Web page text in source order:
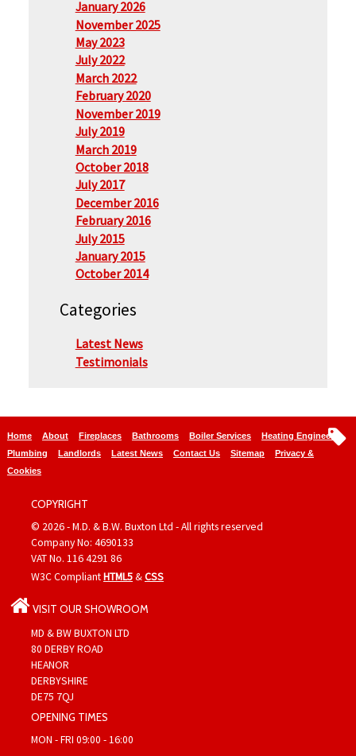
January 2026
November 2025
May 2023
July 2022
March 2022
February 2020
November 2019
July 2019
March 2019
October 2018
July 2017
December 2016
February 2016
July 2015
January 2015
October 2014
Categories
Latest News
Testimonials
Home About Fireplaces Bathrooms Boiler Services
Heating Engineers
Plumbing
Landlords Latest News Contact Us Sitemap
Privacy &
Cookies
COPYRIGHT
© 2026 - M.D. & B.W. Buxton Ltd - All rights reserved
Company No: 4690133
VAT No. 116 4291 86
W3C CompliantHTML5&CSS
VISIT OUR SHOWROOM
MD & BW BUXTON LTD
80 DERBY ROAD
HEANOR
DERBYSHIRE
DE75 7QJ
OPENING TIMES
MON - FRI 09:00 - 16:00